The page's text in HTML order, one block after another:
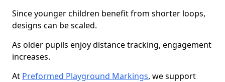
Since younger children benefit from shorter loops,
designs can be scaled.
As older pupils enjoy distance tracking, engagement
increases.
At Preformed Playground Markings, we support